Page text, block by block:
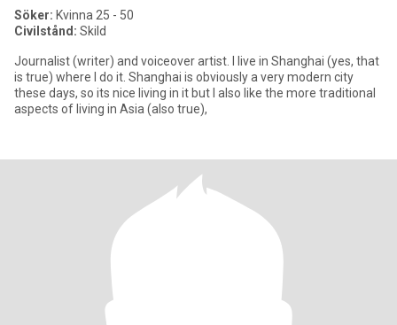
Söker: Kvinna 25 - 50
Civilstånd: Skild
Journalist (writer) and voiceover artist. I live in Shanghai (yes, that
is true) where I do it. Shanghai is obviously a very modern city
these days, so its nice living in it but I also like the more traditional
aspects of living in Asia (also true),